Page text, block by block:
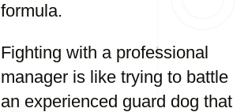
formula.
Fighting with a professional
manager is like trying to battle
an experienced guard dog that